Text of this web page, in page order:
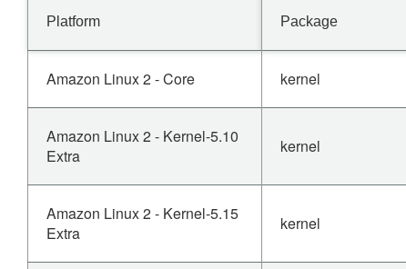
Platform Package
Amazon Linux 2 - Core kernel
Amazon Linux 2 - Kernel-5.10
Extra
kernel
Amazon Linux 2 - Kernel-5.15
Extra
kernel